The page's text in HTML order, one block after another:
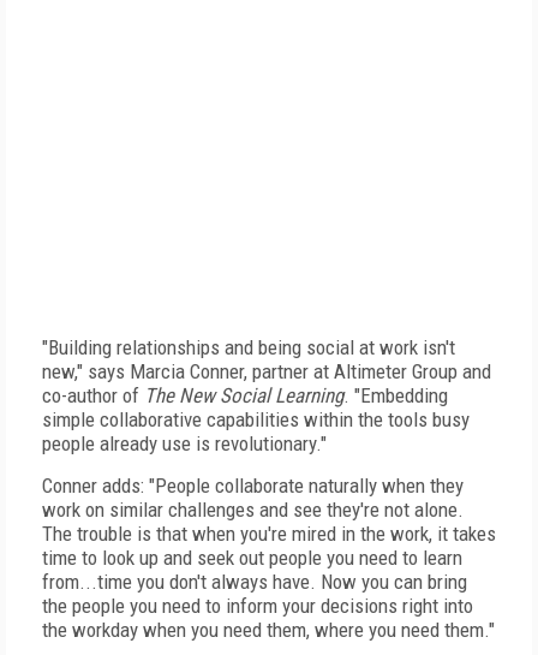
"Building relationships and being social at work isn't
new," says Marcia Conner, partner at Altimeter Group and
co-author of The New Social Learning. "Embedding
simple collaborative capabilities within the tools busy
people already use is revolutionary."
Conner adds: "People collaborate naturally when they
work on similar challenges and see they're not alone.
The trouble is that when you're mired in the work, it takes
time to look up and seek out people you need to learn
from...time you don't always have. Now you can bring
the people you need to inform your decisions right into
the workday when you need them, where you need them."